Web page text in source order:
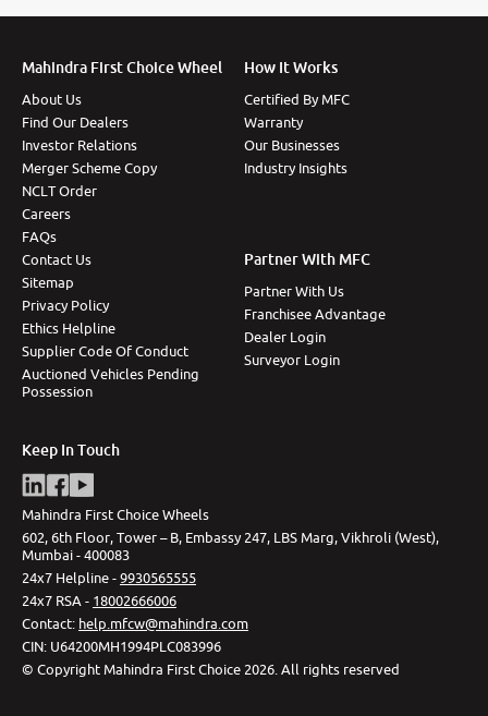
Mahindra First Choice Wheel
About Us
Find Our Dealers
Investor Relations
Merger Scheme Copy
NCLT Order
Careers
FAQs
Contact Us
Sitemap
Privacy Policy
Ethics Helpline
Supplier Code Of Conduct
Auctioned Vehicles Pending
Possession
How It Works
Certified By MFC
Warranty
Our Businesses
Industry Insights
Partner With MFC
Partner With Us
Franchisee Advantage
Dealer Login
Surveyor Login
Keep In Touch
Mahindra First Choice Wheels
602, 6th Floor, Tower – B, Embassy 247, LBS Marg, Vikhroli (West),
Mumbai - 400083
24x7 Helpline -9930565555
24x7 RSA - 18002666006
Contact: help.mfcw@mahindra.com
CIN: U64200MH1994PLC083996
© Copyright Mahindra First Choice 2026.All rights reserved